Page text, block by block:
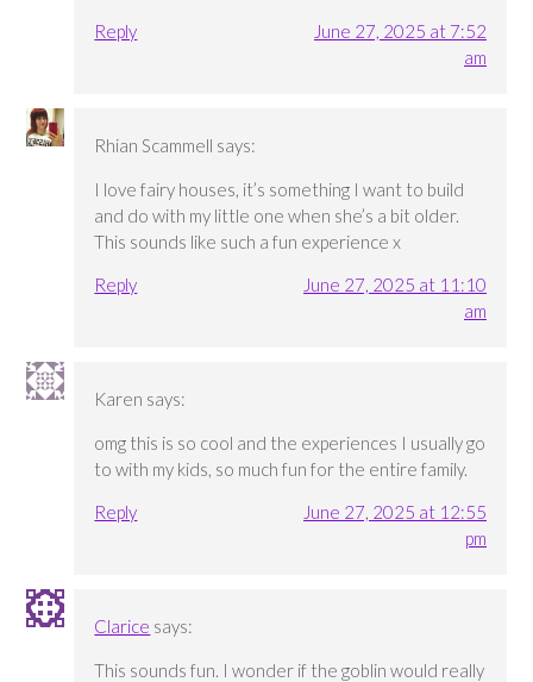
Reply
June 27, 2025 at 7:52
am
Rhian Scammell says:
I love fairy houses, it’s something I want to build
and do with my little one when she’s a bit older.
This sounds like such a fun experience x
Reply
June 27, 2025 at 11:10
am
Karen says:
omg this is so cool and the experiences I usually go
to with my kids, so much fun for the entire family.
Reply
June 27, 2025 at 12:55
pm
Clarice says:
This sounds fun. I wonder if the goblin would really